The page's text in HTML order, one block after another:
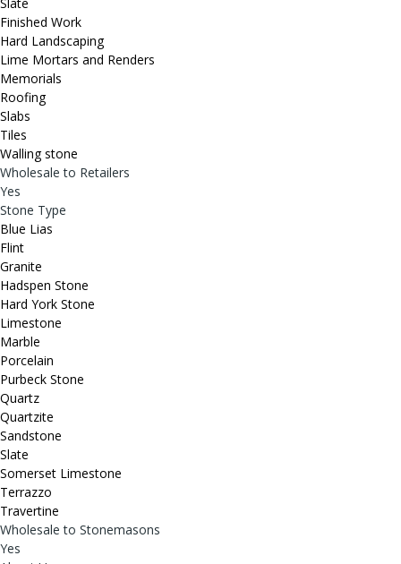
Slate
Finished Work
Hard Landscaping
Lime Mortars and Renders
Memorials
Roofing
Slabs
Tiles
Walling stone
Wholesale to Retailers
Yes
Stone Type
Blue Lias
Flint
Granite
Hadspen Stone
Hard York Stone
Limestone
Marble
Porcelain
Purbeck Stone
Quartz
Quartzite
Sandstone
Slate
Somerset Limestone
Terrazzo
Travertine
Wholesale to Stonemasons
Yes